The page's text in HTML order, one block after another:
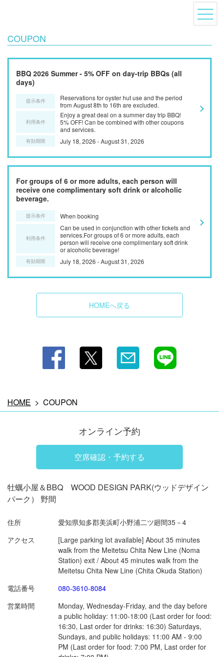
COUPON
BBQ 2026 Summer - 5% OFF on day-trip BBQs (all
days)
提示条件
Reservations for oyster hut use and the period
from August 8th to 16th are excluded.
利用条件
Enjoy a great deal on a summer day trip BBQ!
5% OFF! Can be combined with other coupons
and services.
有効期限 July 18, 2026 - August 31, 2026
For groups of 6 or more adults, each person will
receive one complimentary soft drink or alcoholic
beverage.
提示条件 When booking
利用条件
Can be used in conjunction with other tickets and
services.For groups of 6 or more adults, each
person will receive one complimentary soft drink
or alcoholic beverage!
有効期限 July 18, 2026 - August 31, 2026
HOMEへ戻る
HOME COUPON
COUPON | 牡蠣小屋＆BBQ WOOD DESIGN PARK(ウッ
ドデザインパーク） 野間
愛知県知多郡美浜町小野浦二ツ廻間35－4
お店情報をコピー
閉じる
オンライン予約
空席確認・予約する
牡蠣小屋＆BBQ WOOD DESIGN PARK(ウッドデザイン
パーク） 野間
住所
愛知県知多郡美浜町小野浦二ツ廻間35－4
アクセス
[Large parking lot available] About 35 minutes
walk from the Meitetsu Chita New Line (Noma
Station) exit / About 45 minutes walk from the
Meitetsu Chita New Line (Chita Okuda Station)
電話番号
080-3610-8084
営業時間
Monday, Wednesday-Friday, and the day before
a public holiday: 11:00-18:00 (Last order for food:
16:30, Last order for drinks: 16:30) Saturdays,
Sundays, and public holidays: 11:00 AM - 9:00
PM (Last order for food: 7:00 PM, Last order for